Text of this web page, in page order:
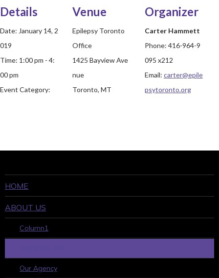
Details
Date: January 14, 2
019
Time: 1:00 pm - 4:
00 pm
Event Category:
Venue
Epilepsy Toronto
Office
1425 Bayview Ave
nue
Toronto, MT
Organizer
Carter Hammett
Phone: 416-964-9
095 x212
Email: carter@epile
psytoronto.org
HOME
ABOUT US
Column1
Our Agency